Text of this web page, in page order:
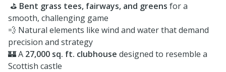
⛳ Bent grass tees, fairways, and greens for a
smooth, challenging game
💨 Natural elements like wind and water that demand
precision and strategy
🏰 A 27,000 sq. ft. clubhouse designed to resemble a
Scottish castle